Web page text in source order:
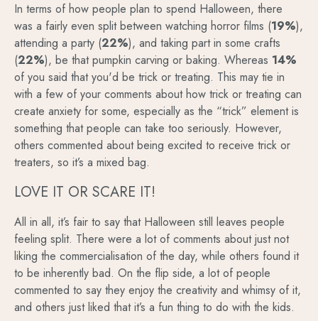
In terms of how people plan to spend Halloween, there
was a fairly even split between watching horror films (19%),
attending a party (22%), and taking part in some crafts
(22%), be that pumpkin carving or baking. Whereas 14%
of you said that you'd be trick or treating. This may tie in
with a few of your comments about how trick or treating can
create anxiety for some, especially as the “trick” element is
something that people can take too seriously. However,
others commented about being excited to receive trick or
treaters, so it’s a mixed bag.
LOVE IT OR SCARE IT!
All in all, it’s fair to say that Halloween still leaves people
feeling split. There were a lot of comments about just not
liking the commercialisation of the day, while others found it
to be inherently bad. On the flip side, a lot of people
commented to say they enjoy the creativity and whimsy of it,
and others just liked that it’s a fun thing to do with the kids.